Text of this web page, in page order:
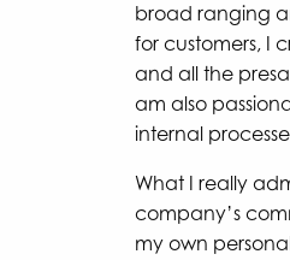
broad ranging
for customers, I
and all the
am also
internal
What I really
company’s
my own